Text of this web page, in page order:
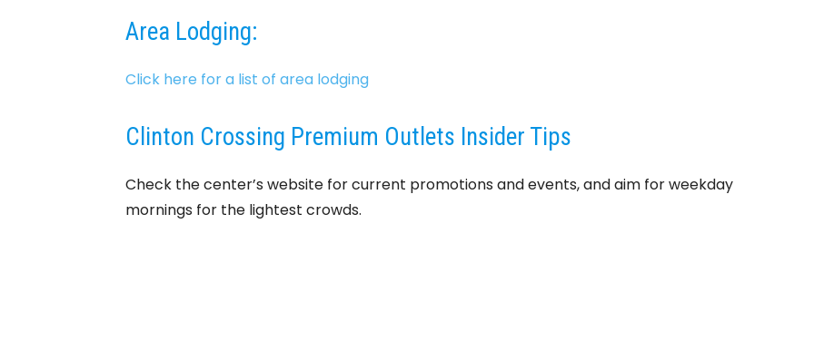
Area Lodging:
Click here for a list of area lodging
Clinton Crossing Premium Outlets Insider Tips
Check the center’s website for current promotions and events, and aim for weekday
mornings for the lightest crowds.